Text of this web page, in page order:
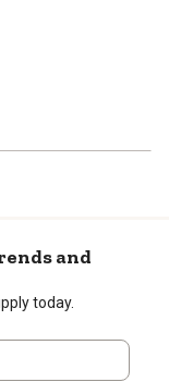
and
today.